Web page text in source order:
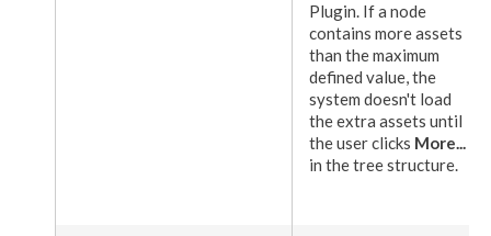
Plugin. If a node
contains moreassets
than the maximum
defined value, the
system doesn't load
the extra assets until
theuserclicks More...
in the tree structure.